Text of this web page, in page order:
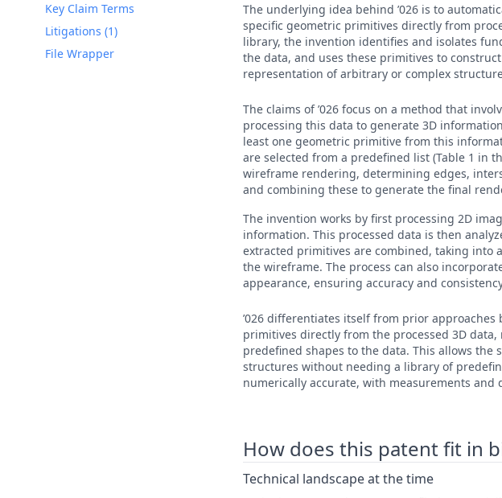
Key Claim Terms
Litigations (1)
File Wrapper
The underlying idea behind ’026 is to
specific geometric primitives directly from
library, the invention identifies and isolates
the data, and uses these primitives to
representation of arbitrary or complex
The claims of ’026 focus on a method that
processing this data to generate 3D
least one geometric primitive from this
are selected from a predefined list (Table 1 in
wireframe rendering, determining edges,
and combining these to generate the final
The invention works by first processing 2D
information. This processed data is then
extracted primitives are combined, taking into
the wireframe. The process can also
appearance, ensuring accuracy and
’026 differentiates itself from prior
primitives directly from the processed 3D
predefined shapes to the data. This allows the
structures without needing a library of
numerically accurate, with measurements
How does this patent fit in
Technical landscape at the time